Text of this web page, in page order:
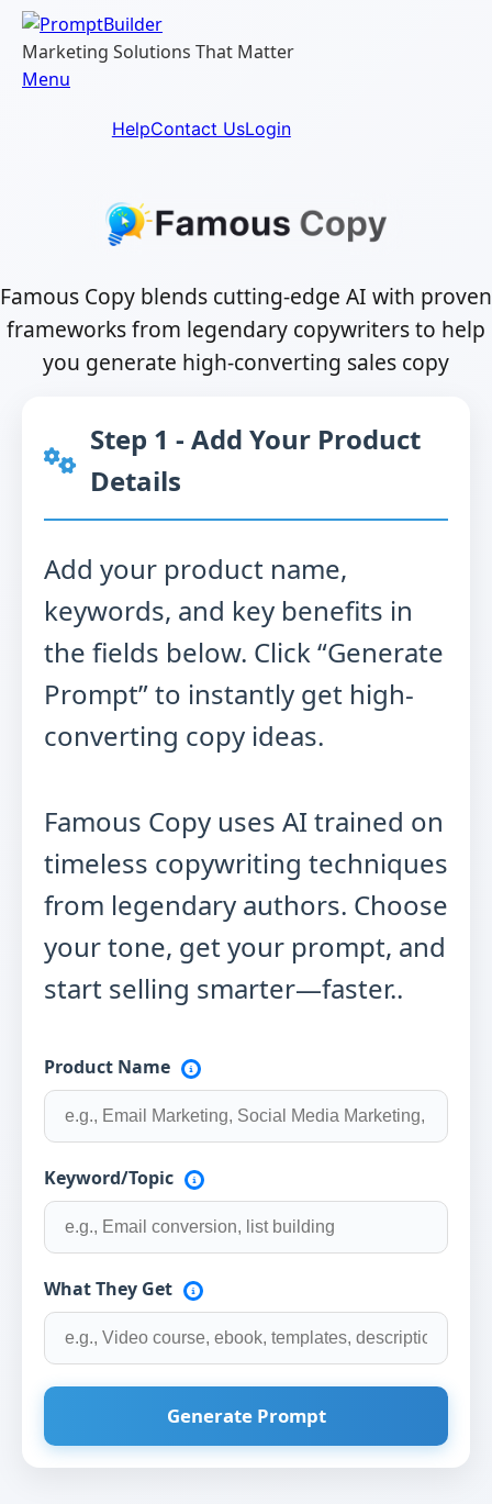
Skip
content
Marketing Solutions That Matter
Menu
HelpContact UsLogin
Famous Copy blends cutting-edge AI with proven
frameworks from legendary copywriters to help
you generate high-converting sales copy
Step 1 - Add Your Product
Details
Add your product name,
keywords, and key benefits in
the fields below. Click “Generate
Prompt” to instantly get high-
converting copy ideas.
Famous Copy uses AI trained on
timeless copywriting techniques
from legendary authors. Choose
your tone, get your prompt, and
start selling smarter—faster..
Product Name
Keyword/Topic
What They Get
Generate Prompt